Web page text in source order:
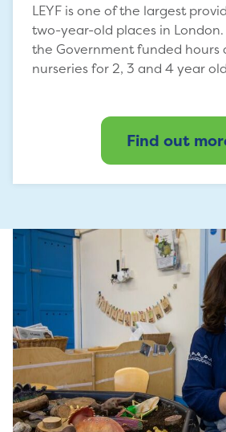
LEYF is one of the largest
two-year-old places in London.
the Government funded hours
nurseries for 2, 3 and 4 year
Find out